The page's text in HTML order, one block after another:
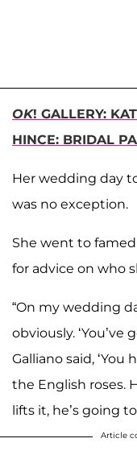
OK! GALLERY:
HINCE: BRIDAL
Her wedding day
was no exception.
She went to
for advice on who
“On my wedding
obviously. ‘You’ve
Galliano said,
the English roses.
lifts it, he’s going
Article